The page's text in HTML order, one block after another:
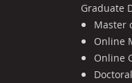
Graduate
Master
Online
Online